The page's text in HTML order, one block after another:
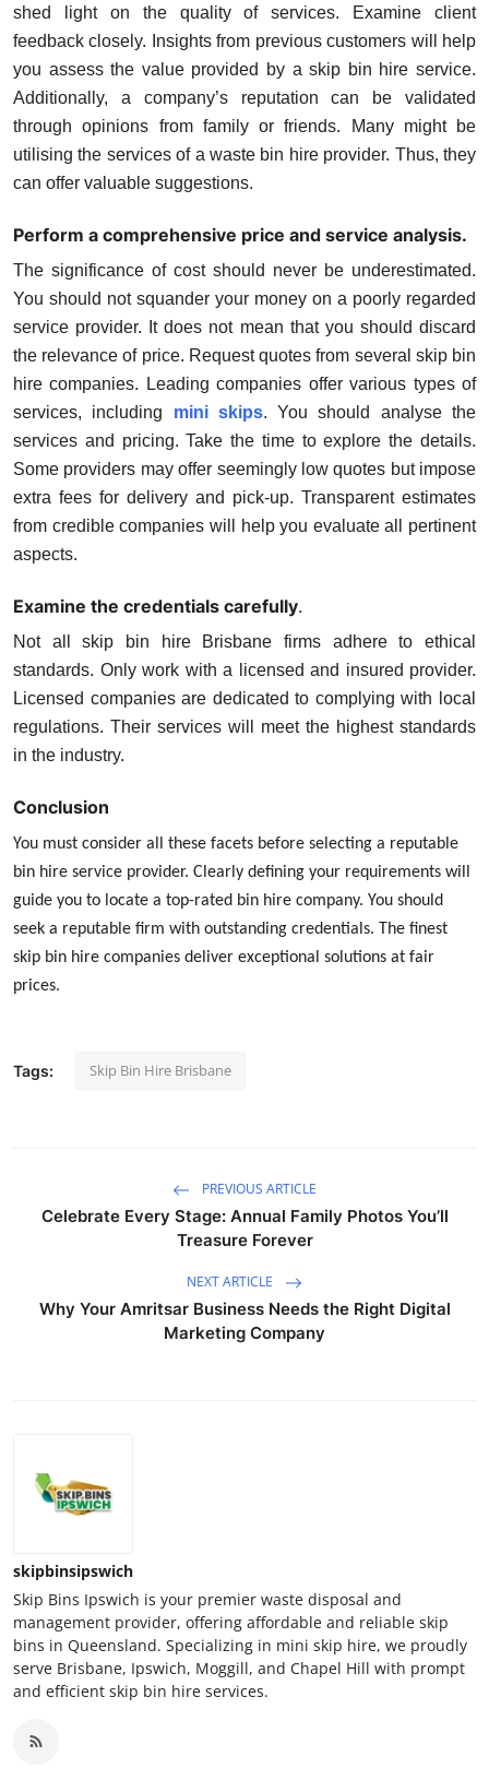
shed light on the quality of services. Examine client
feedback closely. Insights from previous customers will help
you assess the value provided by a skip bin hire service.
Additionally, a company’s reputation can be validated
through opinions from family or friends. Many might be
utilising the services of a waste bin hire provider. Thus, they
can offer valuable suggestions.
Perform a comprehensive price and service analysis.
The significance of cost should never be underestimated.
You should not squander your money on a poorly regarded
service provider. It does not mean that you should discard
the relevance of price. Request quotes from several skip bin
hire companies. Leading companies offer various types of
services, including mini skips. You should analyse the
services and pricing. Take the time to explore the details.
Some providers may offer seemingly low quotes but impose
extra fees for delivery and pick-up. Transparent estimates
from credible companies will help you evaluate all pertinent
aspects.
Examine the credentials carefully.
Not all skip bin hire Brisbane firms adhere to ethical
standards. Only work with a licensed and insured provider.
Licensed companies are dedicated to complying with local
regulations. Their services will meet the highest standards
in the industry.
Conclusion
You must consider all these facets before selecting a reputable
bin hire service provider. Clearly defining your requirements will
guide you to locate a top-rated bin hire company. You should
seek a reputable firm with outstanding credentials. The finest
skip bin hire companies deliver exceptional solutions at fair
prices.
Tags: Skip Bin Hire Brisbane
PREVIOUS ARTICLE
Celebrate Every Stage: Annual Family Photos You’ll
Treasure Forever
NEXT ARTICLE
Why Your Amritsar Business Needs the Right Digital
Marketing Company
skipbinsipswich
Skip Bins Ipswich is your premier waste disposal and
management provider, offering affordable and reliable skip
bins in Queensland. Specializing in mini skip hire, we proudly
serve Brisbane, Ipswich, Moggill, and Chapel Hill with prompt
and efficient skip bin hire services.